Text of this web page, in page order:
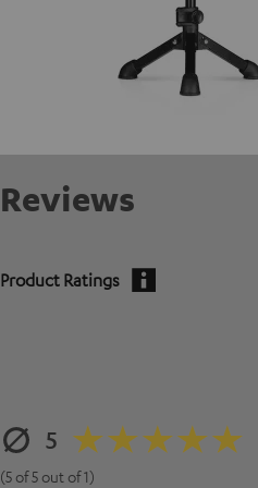
Reviews
Product Ratings
5
(5 of 5 out of 1)